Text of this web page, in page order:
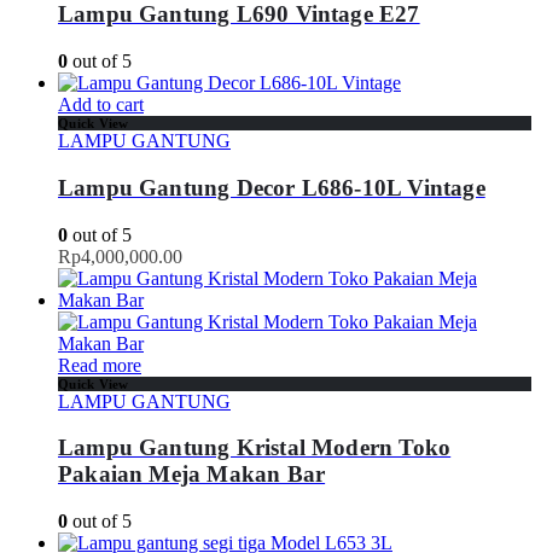
Lampu Gantung L690 Vintage E27
0 out of 5
Add to cart
Quick View
LAMPU GANTUNG
Lampu Gantung Decor L686-10L Vintage
0 out of 5
Rp4,000,000.00
Read more
Quick View
LAMPU GANTUNG
Lampu Gantung Kristal Modern Toko
Pakaian Meja Makan Bar
0 out of 5